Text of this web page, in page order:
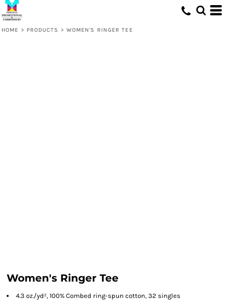
HOME > PRODUCTS > WOMEN'S RINGER TEE
Women's Ringer Tee
4.3 oz./yd², 100% Combed ring-spun cotton, 32 singles